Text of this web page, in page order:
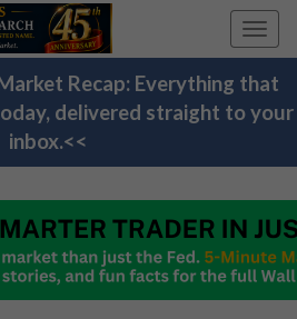
Recap: Everything that
delivered straight to your
inbox.<<